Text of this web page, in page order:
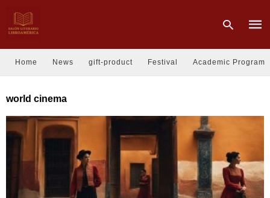
Home News gift-product Festival Academic Program
world cinema